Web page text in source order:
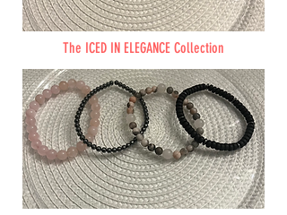
The ICED IN ELEGANCE Collection